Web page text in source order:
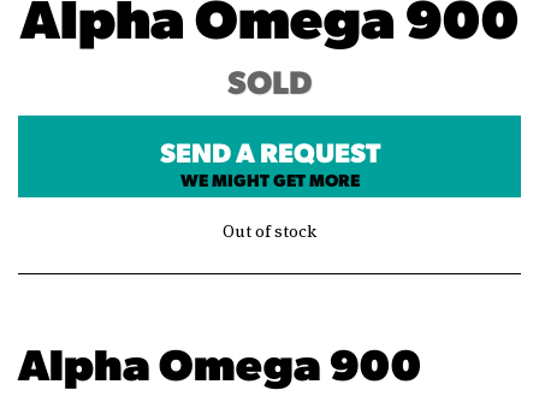
Alpha Omega 900
SOLD
SEND A REQUEST
WE MIGHT GET MORE
Out of stock
Alpha Omega 900